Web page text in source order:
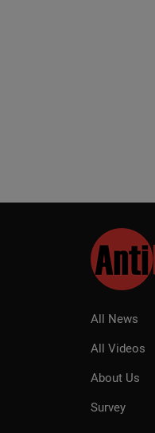
All News
All Videos
About Us
Survey